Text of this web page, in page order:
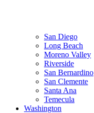
San Diego
Long Beach
Moreno Valley
Riverside
San Bernardino
San Clemente
Santa Ana
Temecula
Washington